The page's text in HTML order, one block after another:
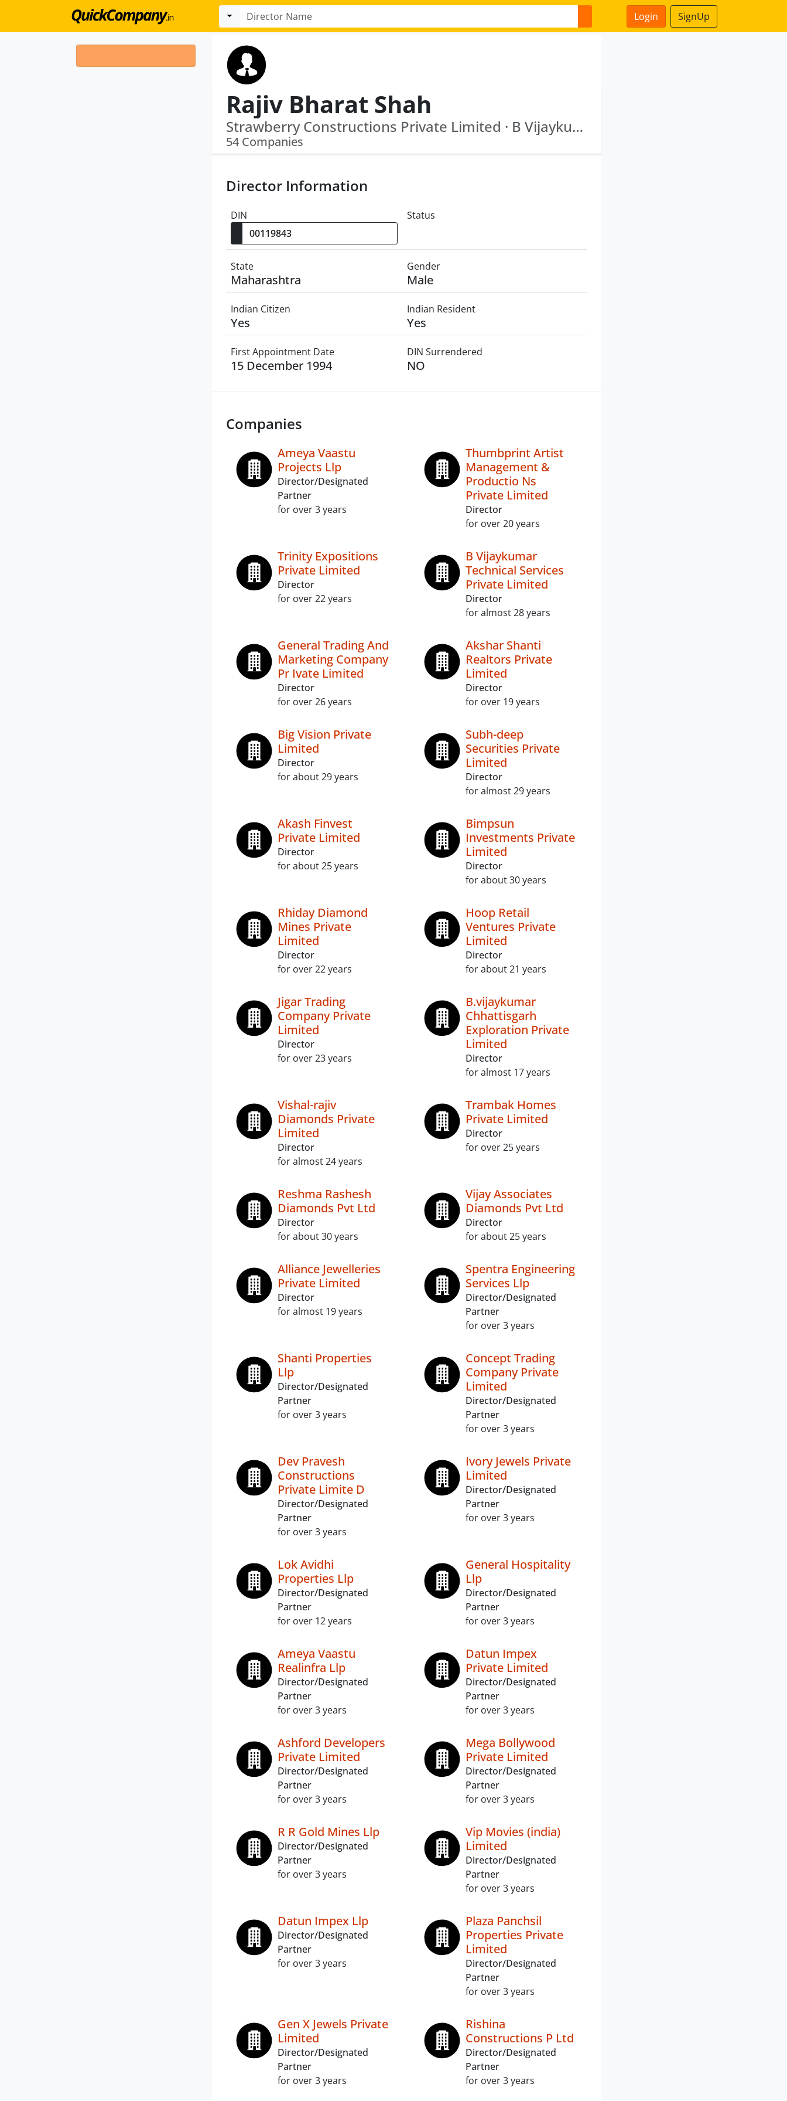
Login SignUp
Rajiv Bharat Shah
Strawberry Constructions Private Limited · B Vijaykumar And Sons Private Limited
54 Companies
Director Information
DIN Status
State
Maharashtra
Gender
Male
Indian Citizen
Yes
Indian Resident
Yes
First Appointment Date
15 December 1994
DIN Surrendered
NO
Companies
Ameya Vaastu
Projects Llp
Director/Designated
Partner
for over 3 years
Thumbprint Artist
Management &
Productio Ns
Private Limited
Director
for over 20 years
Trinity Expositions
Private Limited
Director
for over 22 years
B Vijaykumar
Technical Services
Private Limited
Director
for almost 28 years
General Trading And
Marketing Company
Pr Ivate Limited
Director
for over 26 years
Akshar Shanti
Realtors Private
Limited
Director
for over 19 years
Big Vision Private
Limited
Director
for about 29 years
Subh-deep
Securities Private
Limited
Director
for almost 29 years
Akash Finvest
Private Limited
Director
for about 25 years
Bimpsun
Investments Private
Limited
Director
for about 30 years
Rhiday Diamond
Mines Private
Limited
Director
for over 22 years
Hoop Retail
Ventures Private
Limited
Director
for about 21 years
Jigar Trading
Company Private
Limited
Director
for over 23 years
B.vijaykumar
Chhattisgarh
Exploration Private
Limited
Director
for almost 17 years
Vishal-rajiv
Diamonds Private
Limited
Director
for almost 24 years
Trambak Homes
Private Limited
Director
for over 25 years
Reshma Rashesh
Diamonds Pvt Ltd
Director
for about 30 years
Vijay Associates
Diamonds Pvt Ltd
Director
for about 25 years
Alliance Jewelleries
Private Limited
Director
for almost 19 years
Spentra Engineering
Services Llp
Director/Designated
Partner
for over 3 years
Shanti Properties
Llp
Director/Designated
Partner
for over 3 years
Concept Trading
Company Private
Limited
Director/Designated
Partner
for over 3 years
Dev Pravesh
Constructions
Private Limite D
Director/Designated
Partner
for over 3 years
Ivory Jewels Private
Limited
Director/Designated
Partner
for over 3 years
Lok Avidhi
Properties Llp
Director/Designated
Partner
for over 12 years
General Hospitality
Llp
Director/Designated
Partner
for over 3 years
Ameya Vaastu
Realinfra Llp
Director/Designated
Partner
for over 3 years
Datun Impex
Private Limited
Director/Designated
Partner
for over 3 years
Ashford Developers
Private Limited
Director/Designated
Partner
for over 3 years
Mega Bollywood
Private Limited
Director/Designated
Partner
for over 3 years
R R Gold Mines Llp
Director/Designated
Partner
for over 3 years
Vip Movies (india)
Limited
Director/Designated
Partner
for over 3 years
Datun Impex Llp
Director/Designated
Partner
for over 3 years
Plaza Panchsil
Properties Private
Limited
Director/Designated
Partner
for over 3 years
Gen X Jewels Private
Limited
Director/Designated
Partner
for over 3 years
Rishina
Constructions P Ltd
Director/Designated
Partner
for over 3 years